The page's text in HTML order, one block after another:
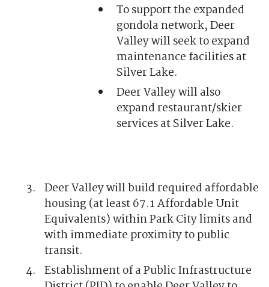
To support the expanded
gondola network, Deer
Valley will seek to expand
maintenance facilities at
Silver Lake.
Deer Valley will also
expand restaurant/skier
services at Silver Lake.
Deer Valley will build required affordable
housing (at least 67.1 Affordable Unit
Equivalents) within Park City limits and
with immediate proximity to public
transit.
Establishment of a Public Infrastructure